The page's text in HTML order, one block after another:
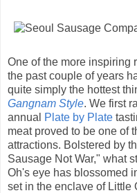
One of the more inspiring
the past couple of years
quite simply the hottest
Gangnam Style. We first
annual
Plate by Plate
meat proved to be one of
attractions. Bolstered by
Sausage Not War," what
Oh's eye has blossomed
set in the enclave of Little